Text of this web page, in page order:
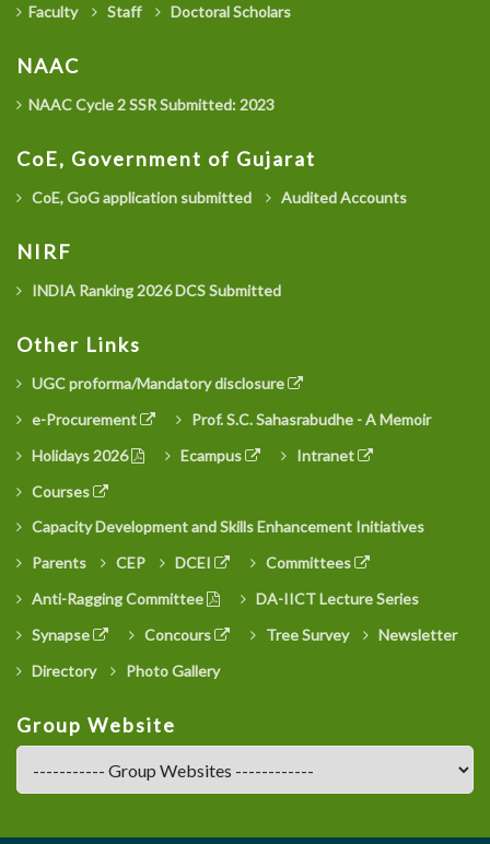
Faculty Staff Doctoral Scholars
NAAC
NAAC Cycle 2 SSR Submitted: 2023
CoE, Government of Gujarat
CoE, GoG application submitted Audited Accounts
NIRF
INDIA Ranking 2026 DCS Submitted
Other Links
UGC proforma/Mandatory disclosure
e-Procurement
Prof. S.C. Sahasrabudhe - A Memoir
Holidays 2026
Ecampus
Intranet
Courses
Capacity Development and Skills Enhancement Initiatives
Parents
CEP DCEI
Committees
Anti-Ragging Committee
DA-IICT Lecture Series
Synapse
Concours Tree Survey
Newsletter
Directory
Photo Gallery
Group Website